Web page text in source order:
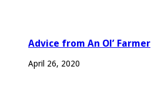
Advice from An Ol’ Farmer
April 26, 2020